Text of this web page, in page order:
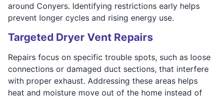
around Conyers. Identifying restrictions early helps
prevent longer cycles and rising energy use.
Targeted Dryer Vent Repairs
Repairs focus on specific trouble spots, such as loose
connections or damaged duct sections, that interfere
with proper exhaust. Addressing these areas helps
heat and moisture move out of the home instead of